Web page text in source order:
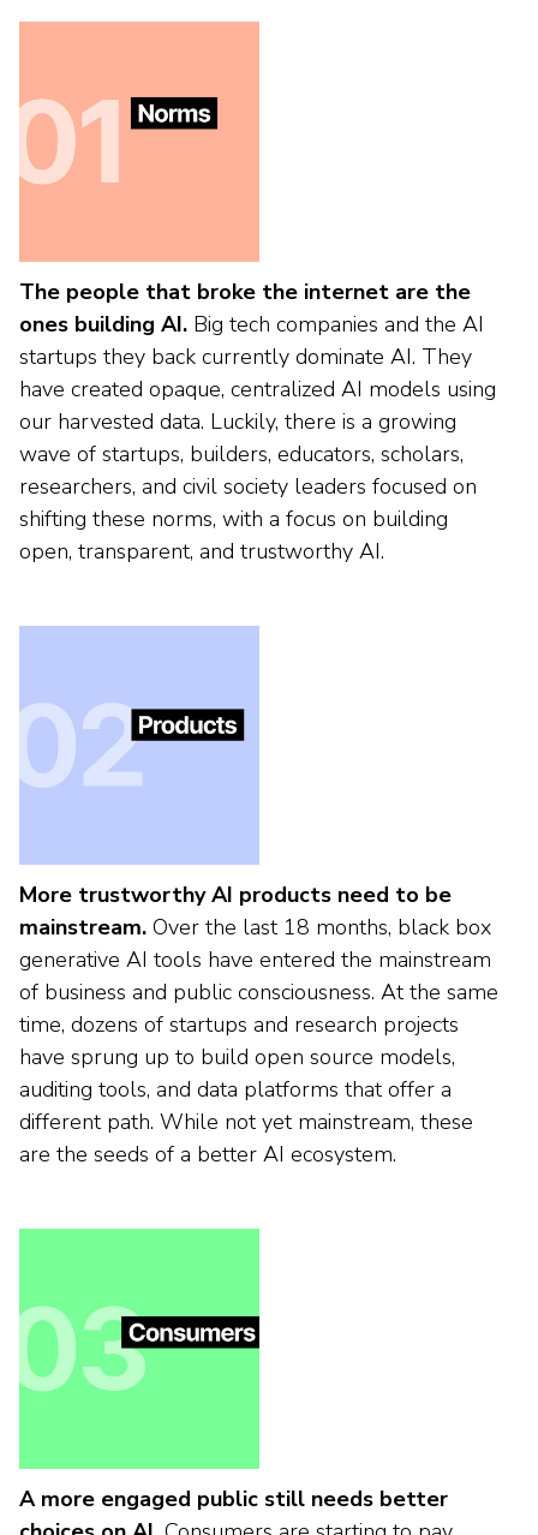
The people that broke the internet are the
ones building AI. Big tech companies and the AI
startups they back currently dominate AI. They
have created opaque, centralized AI models using
our harvested data. Luckily, there is a growing
wave of startups, builders, educators, scholars,
researchers, and civil society leaders focused on
shifting these norms, with a focus on building
open, transparent, and trustworthy AI.
More trustworthy AI products need to be
mainstream. Over the last 18 months, black box
generative AI tools have entered the mainstream
of business and public consciousness. At the same
time, dozens of startups and research projects
have sprung up to build open source models,
auditing tools, and data platforms that offer a
different path. While not yet mainstream, these
are the seeds of a better AI ecosystem.
A more engaged public still needs better